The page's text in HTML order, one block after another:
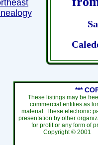
***
These listings may be
commercial entities as
material. These electronic
presentation by other
for profit or any form of
Copyright © 2001